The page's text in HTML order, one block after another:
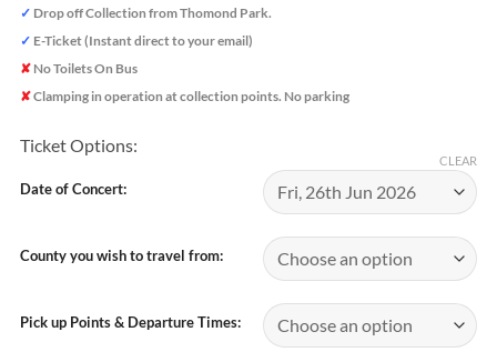
✓ Drop off Collection from Thomond Park.
✓ E-Ticket (Instant direct to your email)
✘ No Toilets On Bus
✘Clamping in operation at collection points. No parking
Ticket Options:
Date of Concert:
County you wish to travel from:
Pick up Points & Departure Times:
CLEAR